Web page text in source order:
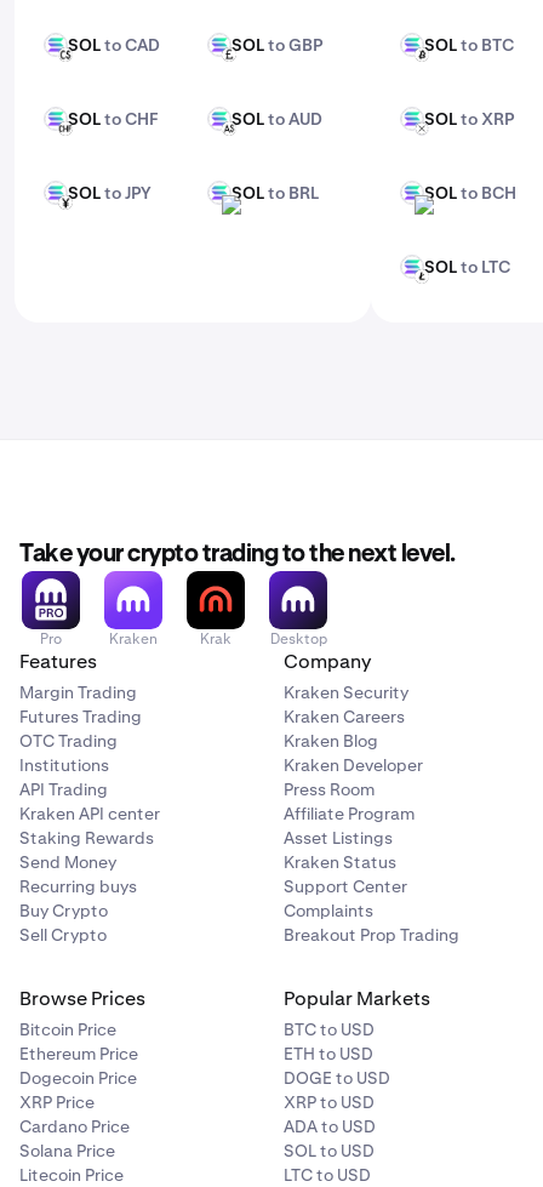
SOL
CADSOLto CAD
SOL
GBPSOLto GBP
SOL
CHFSOLto CHF
SOL
AUDSOLto AUD
SOL
JPYSOLto JPY
SOL
BRLSOLto BRL
SOL
BTCSOLto BTC
SOL
XRPSOLto XRP
SOL
BCHSOLto BCH
SOL
LTCSOLto LTC
Take your crypto trading to the next level.
Pro Kraken Krak Desktop
Features
Margin Trading
Futures Trading
OTC Trading
Institutions
API Trading
Kraken API center
Staking Rewards
Send Money
Recurring buys
Buy Crypto
Sell Crypto
Company
Kraken Security
Kraken Careers
Kraken Blog
Kraken Developer
Press Room
Affiliate Program
Asset Listings
Kraken Status
Support Center
Complaints
Breakout Prop Trading
Browse Prices
Bitcoin Price
Ethereum Price
Dogecoin Price
XRP Price
Cardano Price
Solana Price
Litecoin Price
Popular Markets
BTC to USD
ETH to USD
DOGE to USD
XRP to USD
ADA to USD
SOL to USD
LTC to USD